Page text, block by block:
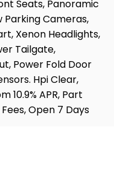
Seats, Panoramic
Parking Cameras,
Xenon Headlights,
Tailgate,
Power Fold Door
Hpi Clear,
10.9% APR, Part
Open 7 Days